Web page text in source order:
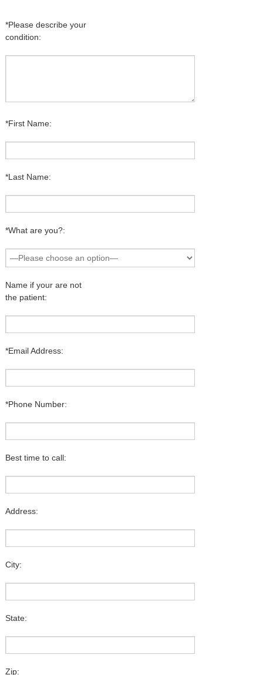
*Please describe your
condition:
*First Name:
*Last Name:
*What are you?:
Name if your are not
the patient:
*Email Address:
*Phone Number:
Best time to call:
Address:
City:
State:
Zip: